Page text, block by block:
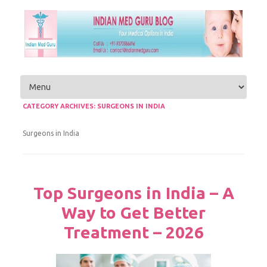
Skip to content
CATEGORY ARCHIVES: SURGEONS IN INDIA
Surgeons in India
Top Surgeons in India – A
Way to Get Better
Treatment – 2026